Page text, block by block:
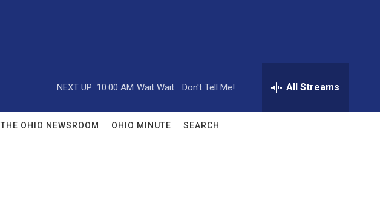
NEXT UP: 10:00 AM Wait Wait... Don't Tell Me! All Streams
THE OHIO NEWSROOM OHIO MINUTE SEARCH